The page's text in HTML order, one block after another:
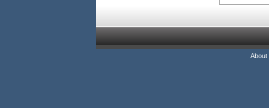
About